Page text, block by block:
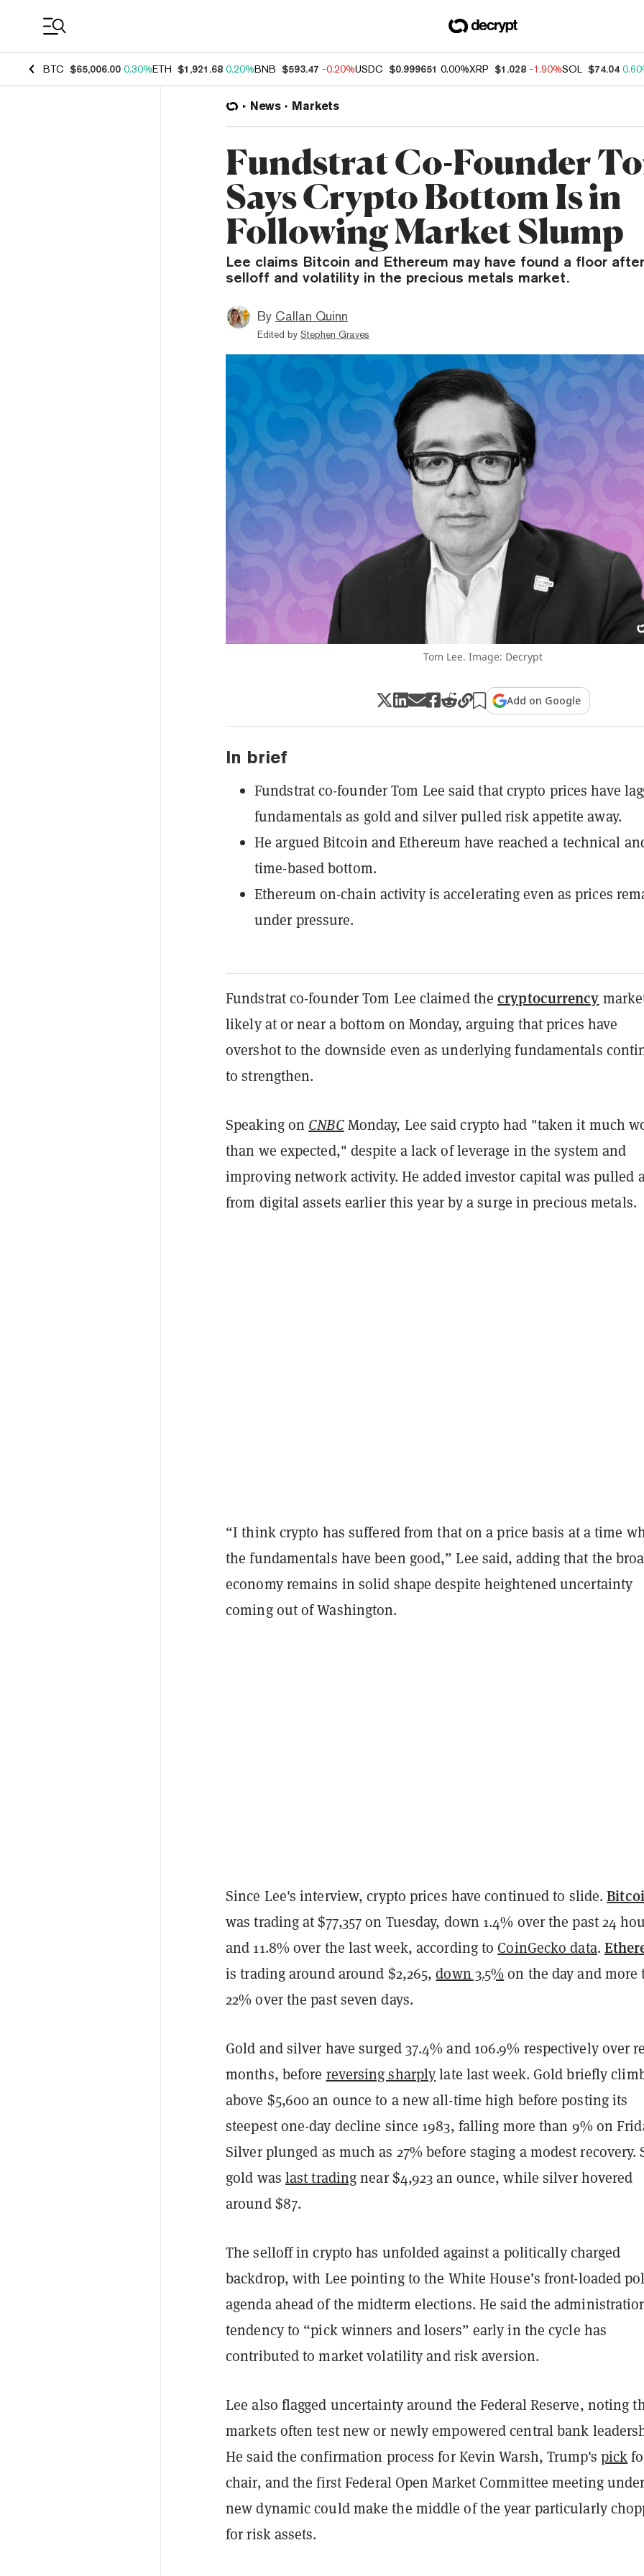
BTC $65,006.00 0.30%ETH $1,921.68 0.20%BNB $593.47 -0.20%USDC $0.999651 0.00%XRP $1.028 -1.90%SOL $74.04
News Markets
Fundstrat Co-Founder
Says Crypto Bottom Is in
Following Market Slump
Lee claims Bitcoin and Ethereum may have found a floor
selloff and volatility in the precious metals market.
By Callan Quinn
Edited by Stephen Graves
Tom Lee. Image: Decrypt
Add on Google
In brief
Fundstrat co-founder Tom Lee said that crypto prices have
fundamentals as gold and silver pulled risk appetite away.
He argued Bitcoin and Ethereum have reached a technical
time-based bottom.
Ethereum on-chain activity is accelerating even as prices
under pressure.
Fundstrat co-founder Tom Lee claimed thecryptocurrency
likely at or near a bottom on Monday, arguing that prices have
overshot to the downside even as underlying fundamentals
to strengthen.
Speaking on CNBC Monday, Lee said crypto had "taken it much
than we expected," despite a lack of leverage in the system and
improving network activity. He added investor capital was pulled
from digital assets earlier this year by a surge in precious metals.
“I think crypto has suffered from that on a price basis at a time
the fundamentals have been good,” Lee said, adding that the
economy remains in solid shape despite heightened uncertainty
coming out of Washington.
Since Lee's interview, crypto prices have continued to slide.
was trading at $77,357 on Tuesday, down 1.4% over the past 24
and 11.8% over the last week, according to CoinGecko data.
is trading around around $2,265,down 3.5%on the day and more
22% over the past seven days.
Gold and silver have surged 37.4% and 106.9% respectively over
months, before reversing sharplylate last week. Gold briefly
above $5,600 an ounce to a new all-time high before posting its
steepest one-day decline since 1983, falling more than 9% on
Silver plunged as much as 27% before staging a modest recovery.
gold was last tradingnear $4,923 an ounce, while silver hovered
around $87.
The selloff in crypto has unfolded against a politically charged
backdrop, with Lee pointing to the White House’s front-loaded
agenda ahead of the midterm elections. He said the
tendency to “pick winners and losers” early in the cycle has
contributed to market volatility and risk aversion.
Lee also flagged uncertainty around the Federal Reserve, noting
markets often test new or newly empowered central bank
He said the confirmation process for Kevin Warsh, Trump's pick
chair, and the first Federal Open Market Committee meeting
new dynamic could make the middle of the year particularly
for risk assets.